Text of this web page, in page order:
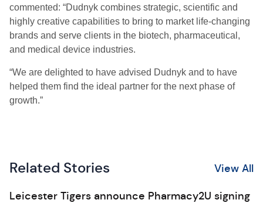
commented: “Dudnyk combines strategic, scientific and
highly creative capabilities to bring to market life-changing
brands and serve clients in the biotech, pharmaceutical,
and medical device industries.
“We are delighted to have advised Dudnyk and to have
helped them find the ideal partner for the next phase of
growth.”
Related Stories View All
Leicester Tigers announce Pharmacy2U signing